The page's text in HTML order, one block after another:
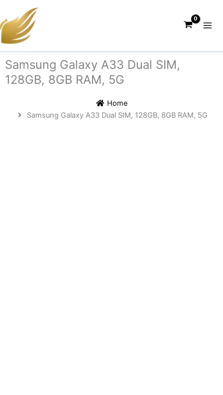
to
content
Samsung Galaxy A33 Dual SIM,
128GB, 8GB RAM, 5G
Home
Samsung Galaxy A33 Dual SIM, 128GB, 8GB RAM, 5G